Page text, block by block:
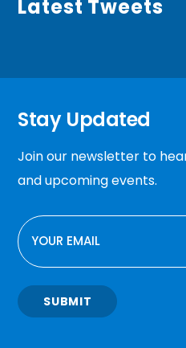
Latest Tweets
Stay Updated
Join our newsletter to
and upcoming events.
EMAIL
SUBMIT